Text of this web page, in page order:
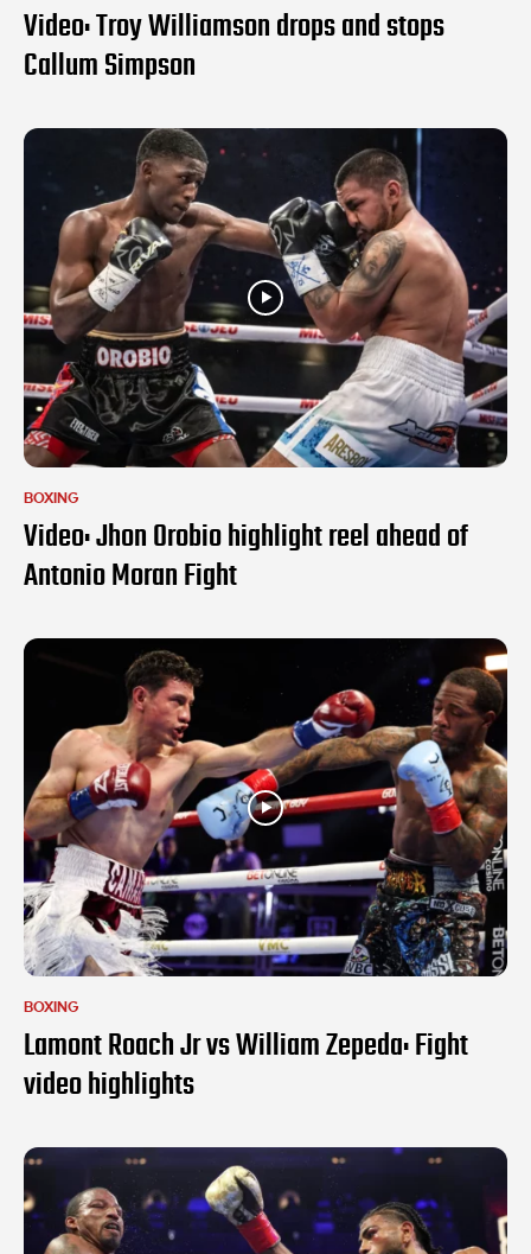
Video: Troy Williamson drops and stops
Callum Simpson
BOXING
Video: Jhon Orobio highlight reel ahead of
Antonio Moran Fight
BOXING
Lamont Roach Jr vs William Zepeda: Fight
video highlights